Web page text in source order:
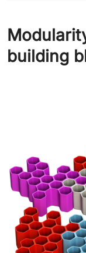
building